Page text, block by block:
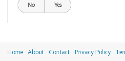
No Yes
Home About Contact Privacy Policy